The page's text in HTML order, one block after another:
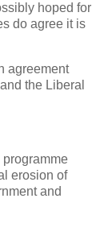
hoped for
do agree it is
agreement
the Liberal
erosion of
and